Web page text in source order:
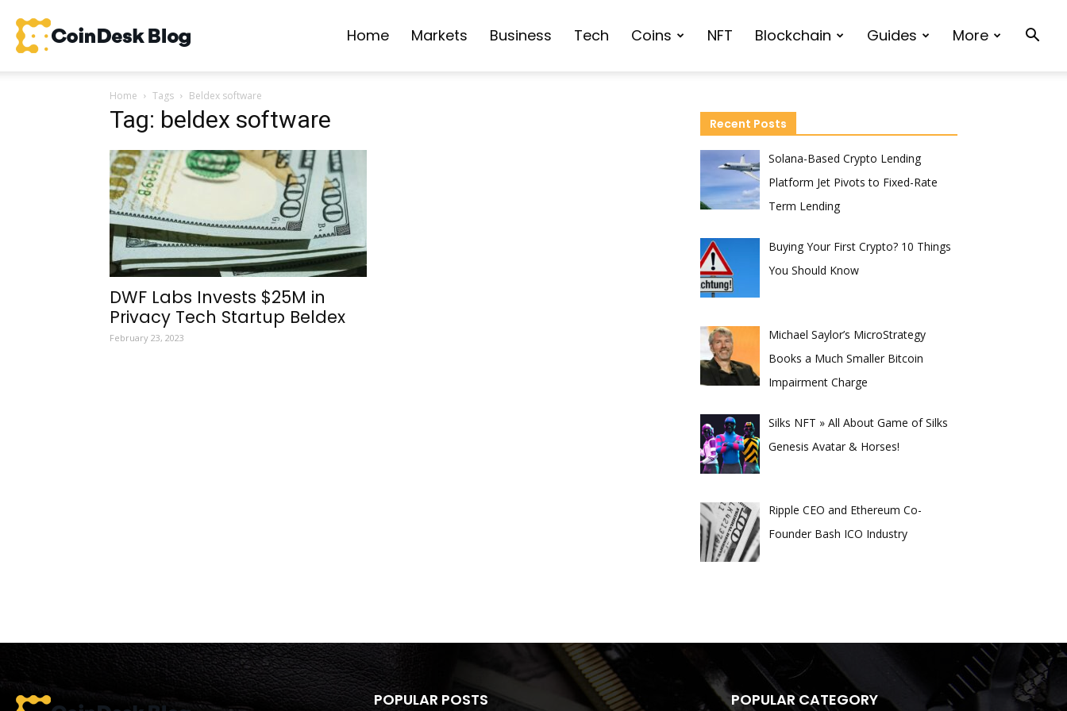
CoinDesk Home Markets Business Tech Coins NFT Blockchain Guides More
Home Tags Beldex software
Tag: beldex software
DWF Labs Invests $25M in
Privacy Tech Startup Beldex
February 23, 2023
Recent Posts
Solana-Based Crypto Lending
Platform Jet Pivots to Fixed-Rate
Term Lending
Buying Your First Crypto? 10 Things
You Should Know
Michael Saylor’s MicroStrategy
Books a Much Smaller Bitcoin
Impairment Charge
Silks NFT » All About Game of Silks
Genesis Avatar & Horses!
Ripple CEO and Ethereum Co-
Founder Bash ICO Industry
POPULAR POSTS POPULAR CATEGORY